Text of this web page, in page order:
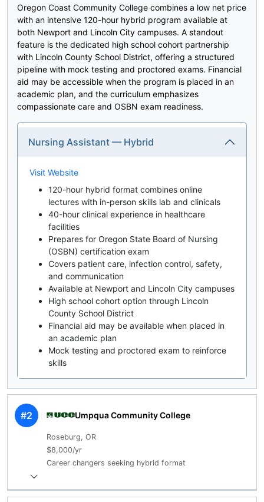
Oregon Coast Community College combines a low net price
with an intensive 120-hour hybrid program available at
both Newport and Lincoln City campuses. A standout
feature is the dedicated high school cohort partnership
with Lincoln County School District, offering a structured
pipeline with mock testing and proctored exams. Financial
aid may be accessible when the program is placed in an
academic plan, and the curriculum emphasizes
compassionate care and OSBN exam readiness.
Nursing Assistant — Hybrid
Visit Website
120-hour hybrid format combines online
lectures with in-person skills lab and clinicals
40-hour clinical experience in healthcare
facilities
Prepares for Oregon State Board of Nursing
(OSBN) certification exam
Covers patient care, infection control, safety,
and communication
Available at Newport and Lincoln City campuses
High school cohort option through Lincoln
County School District
Financial aid may be available when placed in
an academic plan
Mock testing and proctored exam to reinforce
skills
#2 Umpqua Community College
Roseburg, OR
$8,000/yr
Career changers seeking hybrid format